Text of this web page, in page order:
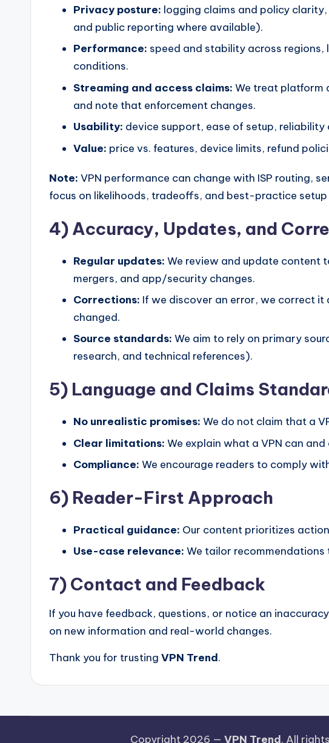
Privacy posture: logging claims and policy
and public reporting where available).
Performance: speed and stability across
conditions.
Streaming and access claims: We treat platform
and note that enforcement changes.
Usability: device support, ease of setup,
Value: price vs. features, device limits, refund
Note: VPN performance can change with ISP routing,
focus on likelihoods, tradeoffs, and best-practice setup
4) Accuracy, Updates, and
Regular updates: We review and update content
mergers, and app/security changes.
Corrections: If we discover an error, we correct
changed.
Source standards: We aim to rely on primary
research, and technical references).
5) Language and Claims
No unrealistic promises: We do not claim that a
Clear limitations: We explain what a VPN can
Compliance: We encourage readers to comply
6) Reader-First Approach
Practical guidance: Our content prioritizes
Use-case relevance: We tailor
7) Contact and Feedback
If you have feedback, questions, or notice an
on new information and real-world changes.
Thank you for trusting VPN Trend.
Copyright 2026 — VPN Trend. All